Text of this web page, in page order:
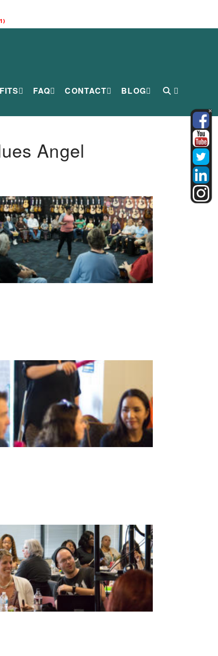
FAQ CONTACT BLOG
Angel